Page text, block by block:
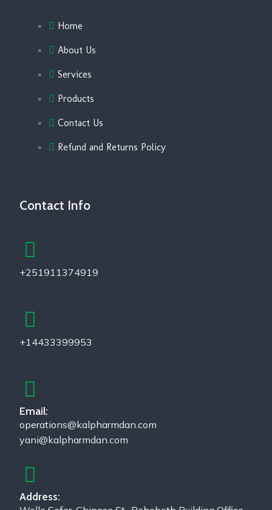
Home
About Us
Services
Products
Contact Us
Refund and Returns Policy
Contact Info
+251911374919
+14433399953
Email:
operations@kalpharmdan.com
yani@kalpharmdan.com
Address: